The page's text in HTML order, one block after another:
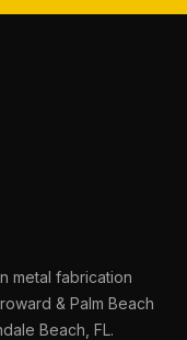
metal fabrication
& Palm Beach
Beach, FL.